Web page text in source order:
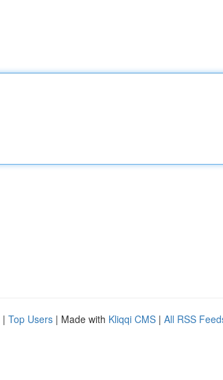
| Top Users | Made with Kliqqi CMS | All RSS